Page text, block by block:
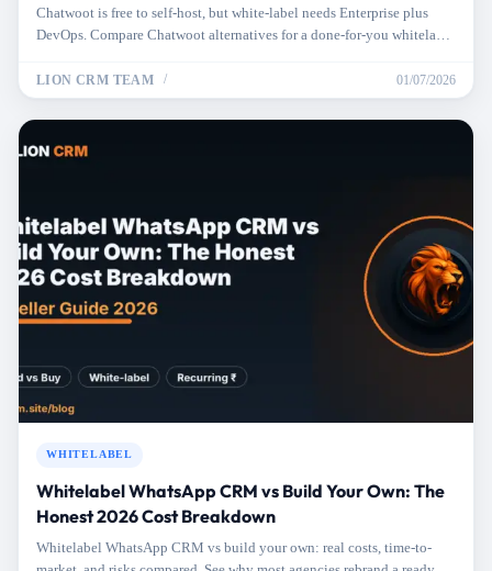
Chatwoot is free to self-host, but white-label needs Enterprise plus
DevOps. Compare Chatwoot alternatives for a done-for-you whitelabel
LION CRM TEAM 01/07/2026
WHITELABEL
Whitelabel WhatsApp CRM vs Build Your Own: The
Honest 2026 Cost Breakdown
Whitelabel WhatsApp CRM vs build your own: real costs, time-to-